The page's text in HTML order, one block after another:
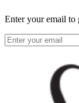
Enter your email to